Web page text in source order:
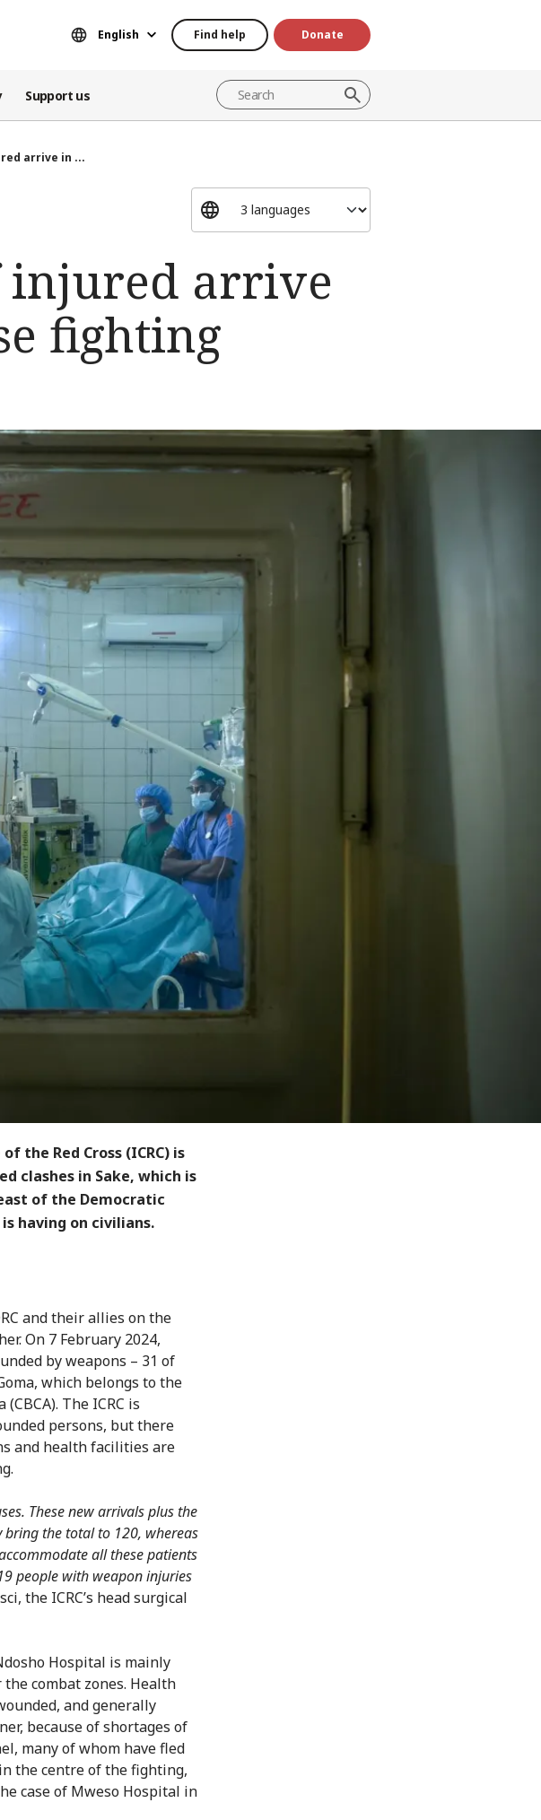
English Find help Donate
Support us
arrive in ...
injured arrive
fighting
the Red Cross (ICRC) is
clashes in Sake, which is
of the Democratic
having on civilians.
and their allies on the
On 7 February 2024,
by weapons – 31 of
which belongs to the
The ICRC is
persons, but there
and health facilities are
These new arrivals plus the
the total to 120, whereas
all these patients
people with weapon injuries
the ICRC’s head surgical
Hospital is mainly
combat zones. Health
and generally
because of shortages of
many of whom have fled
the centre of the fighting,
case of Mweso Hospital in